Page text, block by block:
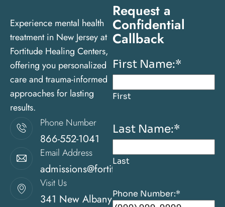
Experience mental health
treatment in New Jersey at
Fortitude Healing Centers,
offering you personalized
care and trauma-informed
approaches for lasting
results.
Phone Number
866-552-1041
Email Address
admissions@fortitudehealingcenternj.com
Visit Us
341 New Albany
Request a
Confidential
Callback
First Name:*
First
Last Name:*
Last
Phone Number:*